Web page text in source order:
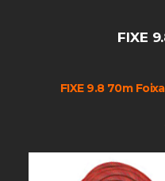
FIXE
FIXE 9.8 70m